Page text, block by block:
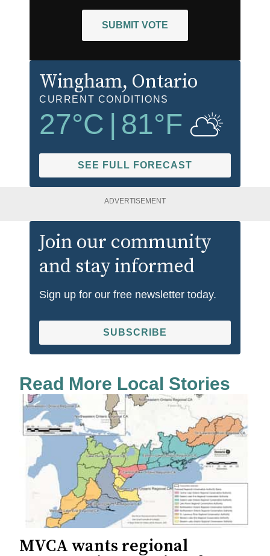
SUBMIT VOTE
Wingham, Ontario
CURRENT CONDITIONS
27°C 81°F
SEE FULL FORECAST
ADVERTISEMENT
Join our community
and stay informed
Sign up for our free newsletter today.
SUBSCRIBE
Read More Local Stories
MVCA wants regional